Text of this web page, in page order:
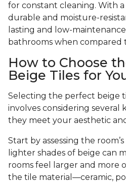
for constant cleaning. With
durable and moisture-
lasting and low-
bathrooms when compared
How to Choose
Beige Tiles for
Selecting the perfect beige
involves considering several
they meet your aesthetic
Start by assessing the
lighter shades of beige can
rooms feel larger and more
the tile material—ceramic,